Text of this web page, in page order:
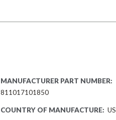
MANUFACTURER PART NUMBER:
811017101850
COUNTRY OF MANUFACTURE: US